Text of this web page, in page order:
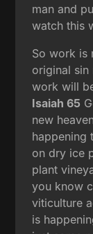
man and
watch this
So work is
original
work will
Isaiah 65
new
happening
on dry ice
plant
you know
viticulture
is